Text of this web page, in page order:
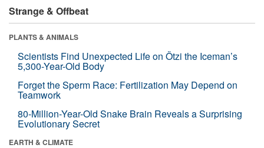
Strange & Offbeat
PLANTS & ANIMALS
Scientists Find Unexpected Life on Ötzi the Iceman’s
5,300-Year-Old Body
Forget the Sperm Race: Fertilization May Depend on
Teamwork
80-Million-Year-Old Snake Brain Reveals a Surprising
Evolutionary Secret
EARTH & CLIMATE